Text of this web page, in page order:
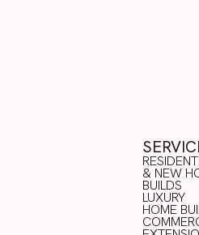
& NEW
BUILDS
LUXURY
HOME